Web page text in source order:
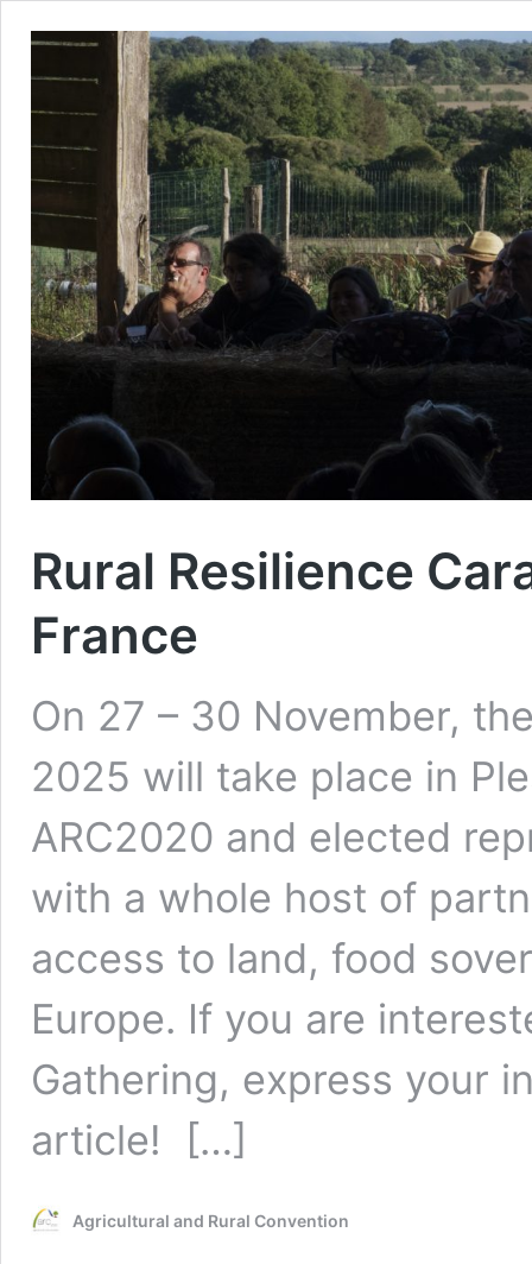
Rural Resilience
France
On 27 – 30 November,
2025 will take place in
ARC2020 and elected
with a whole host of
access to land, food
Europe. If you are
Gathering, express your
article!
[…]
Agricultural and Rural Convention